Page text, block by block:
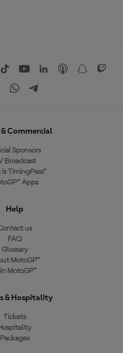
& Commercial
Sponsors
Broadcast
TimingPass™
Apps
Help
us
FAQ
Glossary
MotoGP™
MotoGP™
& Hospitality
Tickets
Packages